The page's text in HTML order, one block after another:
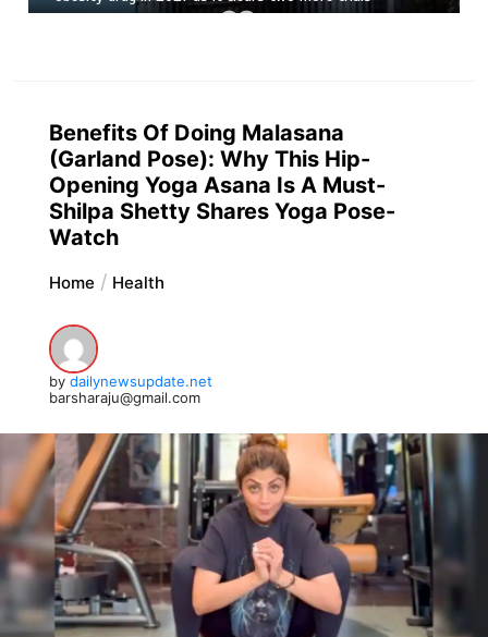
Benefits Of Doing Malasana
(Garland Pose): Why This Hip-
Opening Yoga Asana Is A Must-
Shilpa Shetty Shares Yoga Pose-
Watch
Home Health
by dailynewsupdate.net
barsharaju@gmail.com